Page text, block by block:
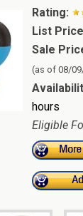
Rating:
List
Sale
(as of 08/
hours
Eligible